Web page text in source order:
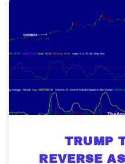
TRUMP
REVERSE